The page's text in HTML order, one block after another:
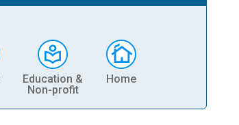
Education &
Non-profit
Home